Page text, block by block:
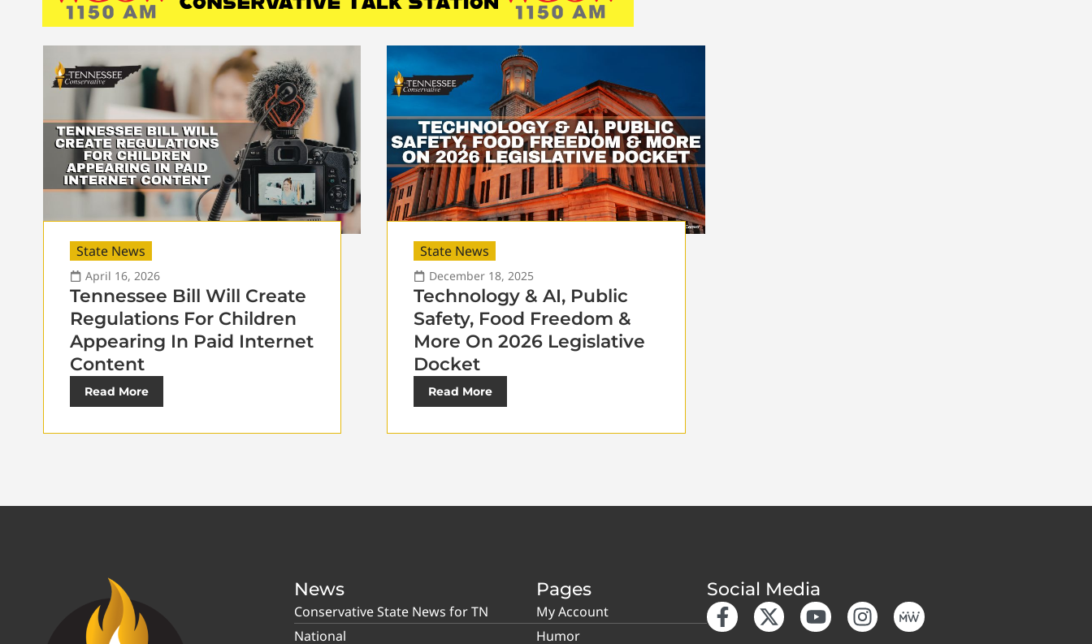
State News
April 16, 2026
Tennessee Bill Will Create
Regulations For Children
Appearing In Paid Internet
Content
Read More
State News
December 18, 2025
Technology & AI, Public
Safety, Food Freedom &
More On 2026 Legislative
Docket
Read More
News
Conservative State News for TN
National
Pages
My Account
Humor
Social Media